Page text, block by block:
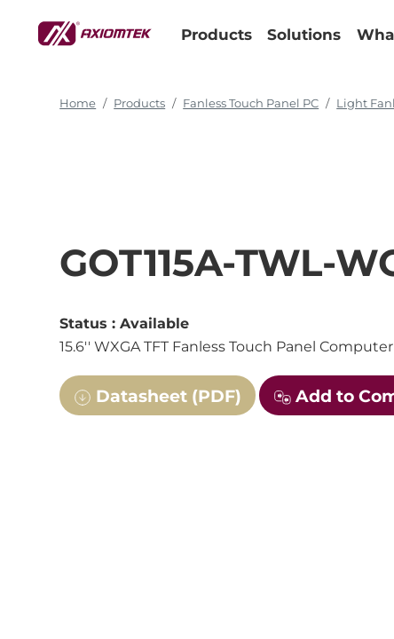
Products Solutions
Home Products Fanless Touch Panel PC Light
GOT115A-TWL-
Status :Available
15.6'' WXGA TFT Fanless Touch Panel
Datasheet (PDF) Add to